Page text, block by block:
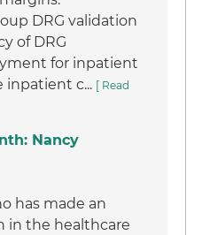
DRG validation
of DRG
for inpatient
inpatient c... [ Read
Nancy
has made an
in the healthcare